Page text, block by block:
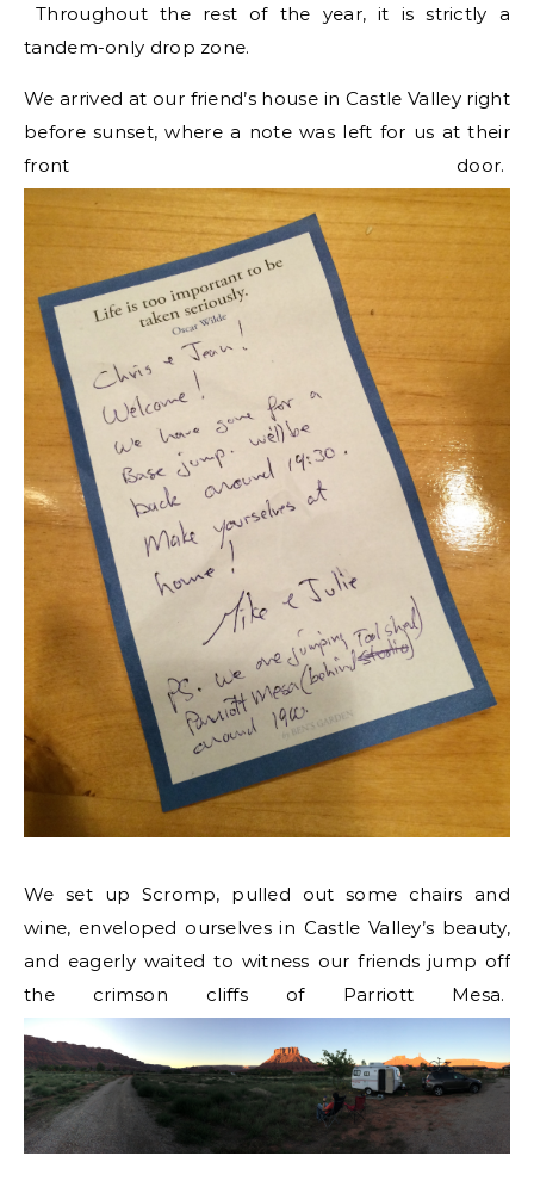
Throughout the rest of the year, it is strictly a
tandem-only drop zone.
We arrived at our friend’s house in Castle Valley right
before sunset, where a note was left for us at their
front door.
We set up Scromp, pulled out some chairs and
wine, enveloped ourselves in Castle Valley’s beauty,
and eagerly waited to witness our friends jump off
the crimson cliffs of Parriott Mesa.